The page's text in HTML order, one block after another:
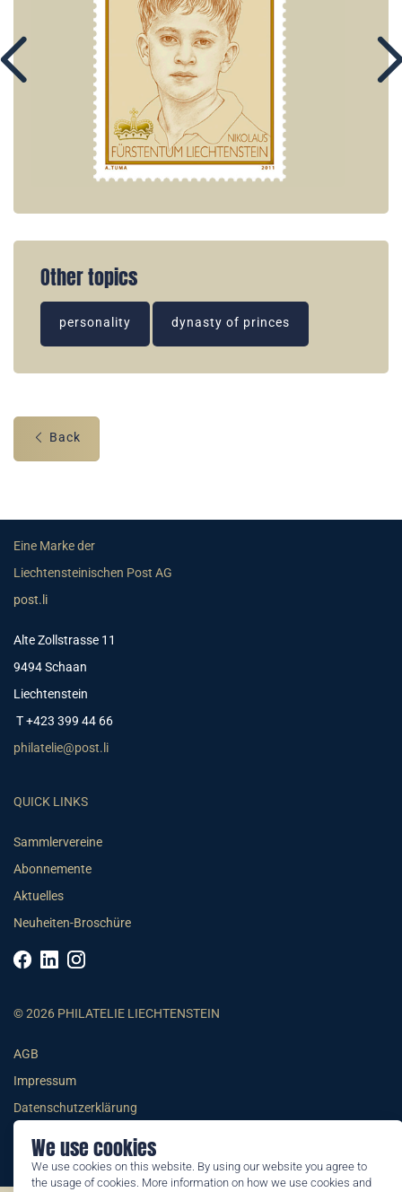
We use cookies
We use cookies on this website. By using our website you agree to
the usage of cookies. More information on how we use cookies and
Other topics
personality dynasty of princes
Back
Eine Marke der
Liechtensteinischen Post AG
post.li
Alte Zollstrasse 11
9494 Schaan
Liechtenstein
T +423 399 44 66
philatelie@post.li
QUICK LINKS
Sammlervereine
Abonnemente
Aktuelles
Neuheiten-Broschüre
© 2026 PHILATELIE LIECHTENSTEIN
AGB
Impressum
Datenschutzerklärung